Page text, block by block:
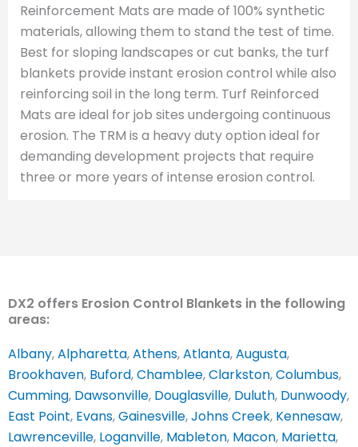
Reinforcement Mats are made of 100% synthetic
materials, allowing them to stand the test of time.
Best for sloping landscapes or cut banks, the turf
blankets provide instant erosion control while also
reinforcing soil in the long term. Turf Reinforced
Mats are ideal for job sites undergoing continuous
erosion. The TRM is a heavy duty option ideal for
demanding development projects that require
three or more years of intense erosion control.
DX2 offers Erosion Control Blankets in the following
areas:
Albany,Alpharetta,Athens,Atlanta,Augusta,
Brookhaven, Buford,Chamblee,Clarkston,Columbus,
Cumming, Dawsonville, Douglasville, Duluth, Dunwoody,
East Point, Evans,Gainesville,Johns Creek, Kennesaw,
Lawrenceville, Loganville, Mableton, Macon, Marietta,